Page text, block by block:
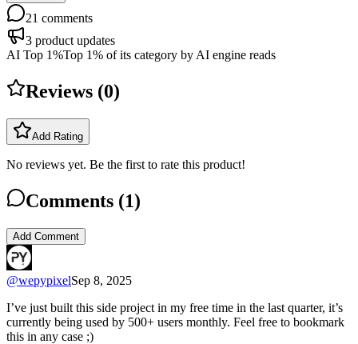
21 comments
3 product updates
AI Top 1%Top 1% of its category by AI engine reads
Reviews (0)
Add Rating
No reviews yet. Be the first to rate this product!
Comments (1)
Add Comment
@wepypixelSep 8, 2025
I’ve just built this side project in my free time in the last quarter, it’s
currently being used by 500+ users monthly. Feel free to bookmark
this in any case ;)